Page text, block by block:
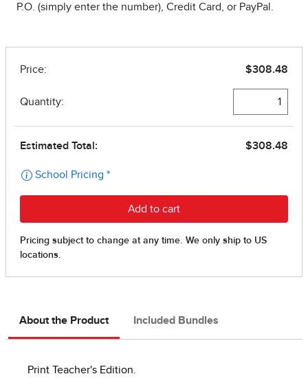
P.O. (simply enter the number), Credit Card, or PayPal.
About the Product Included Bundles
Print Teacher's Edition.